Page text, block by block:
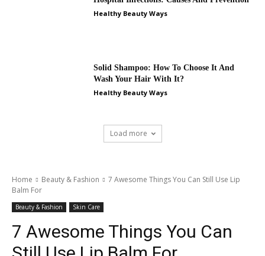
Healthy Beauty Ways
Solid Shampoo: How To Choose It And
Wash Your Hair With It?
Healthy Beauty Ways
Load more